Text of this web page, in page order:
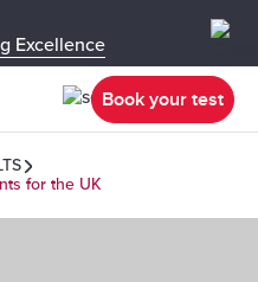
Excellence
Book your test
for the UK